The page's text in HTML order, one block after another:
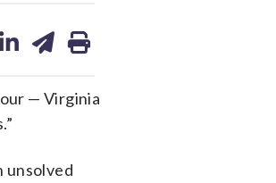
on on
— Virginia
unsolved